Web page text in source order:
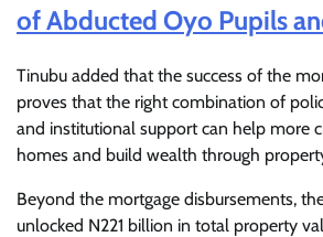
of Abducted Oyo Pupils
Tinubu added that the success of the
proves that the right combination of
and institutional support can help more
homes and build wealth through
Beyond the mortgage disbursements,
unlocked N221 billion in total property